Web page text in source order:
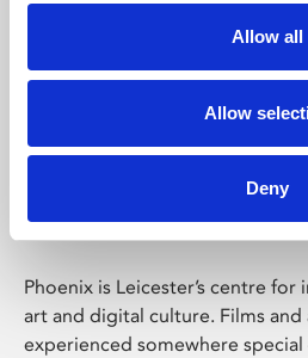
Allow all
Allow
Deny
Phoenix
Phoenix is Leicester’s centre
art and digital culture. Films
experienced somewhere special